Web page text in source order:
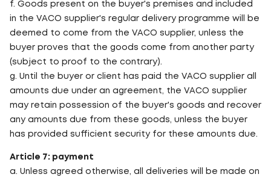
f. Goods present on the buyer's premises and included
in the VACO supplier's regular delivery programme will be
deemed to come from the VACO supplier, unless the
buyer proves that the goods come from another party
(subject to proof to the contrary).
g. Until the buyer or client has paid the VACO supplier all
amounts due under an agreement, the VACO supplier
may retain possession of the buyer's goods and recover
any amounts due from these goods, unless the buyer
has provided sufficient security for these amounts due.
Article 7: payment
a. Unless agreed otherwise, all deliveries will be made on